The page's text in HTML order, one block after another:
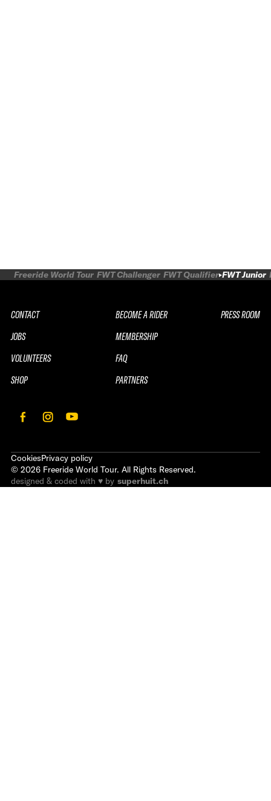
Freeride World Tour FWT Challenger FWT Qualifier FWT Junior
CONTACT
JOBS
VOLUNTEERS
SHOP
BECOME A RIDER
MEMBERSHIP
FAQ
PARTNERS
PRESS ROOM
CookiesPrivacy policy
© 2026 Freeride World Tour. All Rights Reserved.
designed & coded with ♥ by superhuit.ch